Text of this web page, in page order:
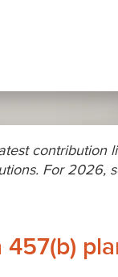
contribution
For 2026,
457(b)